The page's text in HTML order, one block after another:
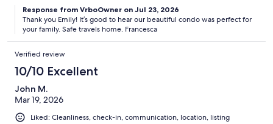
Response from VrboOwner on Jul 23, 2026
Thank you Emily! It’s good to hear our beautiful condo was perfect for
your family. Safe travels home. Francesca
Verified review
10/10 Excellent
John M.
Mar 19, 2026
Liked: Cleanliness, check-in, communication, location, listing